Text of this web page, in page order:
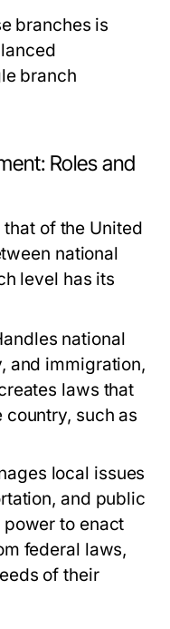
branches is
branch
Roles and
of the United
national
level has its
national
and immigration,
laws that
such as
local issues
and public
power to enact
federal laws,
of their